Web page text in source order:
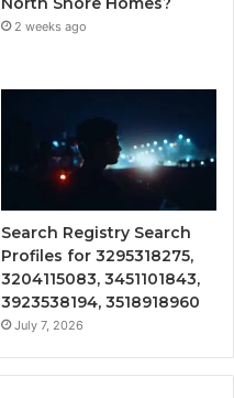
2 weeks ago
Search Registry Search
Profiles for 3295318275,
3204115083, 3451101843,
3923538194, 3518918960
July 7, 2026